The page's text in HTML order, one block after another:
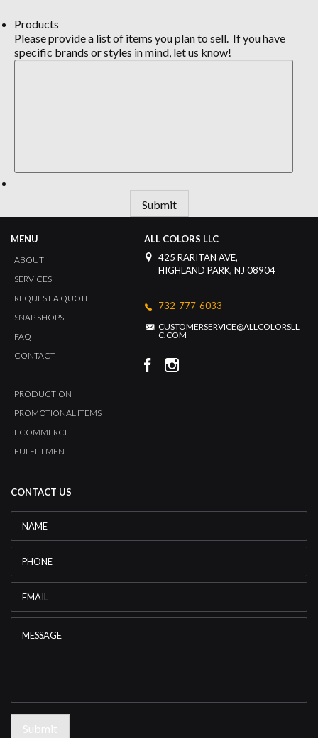
Products
Please provide a list of items you plan to sell. If you have
specific brands or styles in mind, let us know!
Submit
MENU
ABOUT
SERVICES
REQUEST A QUOTE
SNAP SHOPS
FAQ
CONTACT
PRODUCTION
PROMOTIONAL ITEMS
ECOMMERCE
FULFILLMENT
ALL COLORS LLC
425 RARITAN AVE,
HIGHLAND PARK, NJ 08904
732-777-6033
CUSTOMERSERVICE@ALLCOLORSLL
C.COM
CONTACT US
Submit